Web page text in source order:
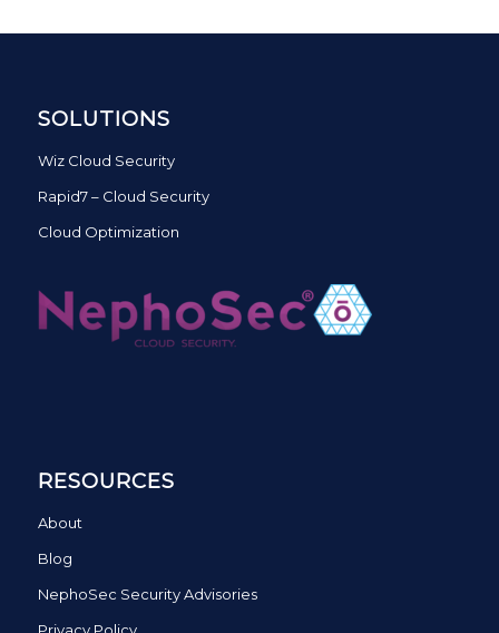
SOLUTIONS
Wiz Cloud Security
Rapid7 – Cloud Security
Cloud Optimization
RESOURCES
About
Blog
NephoSec Security Advisories
Privacy Policy